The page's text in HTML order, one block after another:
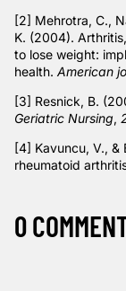
[2] Mehrotra, C.,
K. (2004).
to lose weight:
health. American
[3] Resnick, B.
Geriatric Nursing,
[4] Kavuncu, V.,
rheumatoid
0